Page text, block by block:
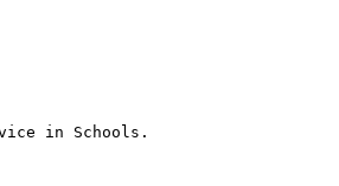
in Schools.